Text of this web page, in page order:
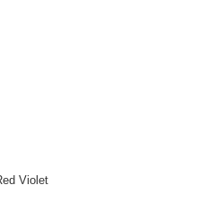
Violet